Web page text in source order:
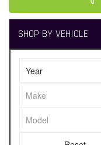
SHOP BY VEHICLE